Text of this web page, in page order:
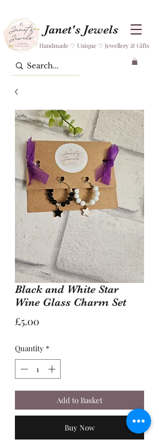
Janet's Jewels
Handmade ♡ Unique ♡ Jewellery & Gifts
Black and White Star
Wine Glass Charm Set
£5.00
Quantity *
Add to Basket
Buy Now